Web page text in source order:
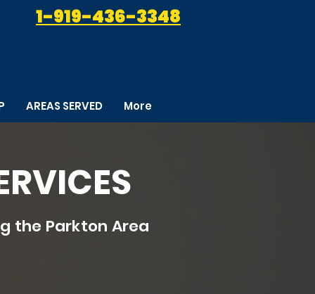
1-919-436-3348
AREAS SERVED More
the Parkton Area